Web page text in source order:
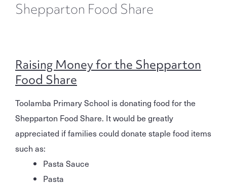
Shepparton Food Share
Raising Money for the Shepparton
Food Share
Toolamba Primary School is donating food for the
Shepparton Food Share. It would be greatly
appreciated if families could donate staple food items
such as:
Pasta Sauce
Pasta